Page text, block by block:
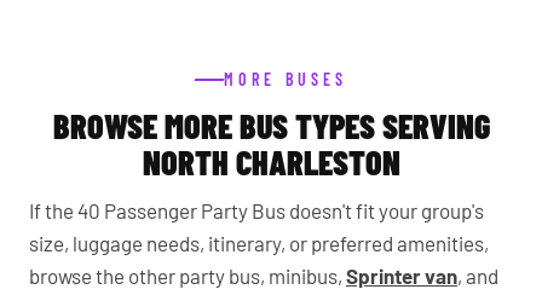
MORE BUSES
BROWSE MORE BUS TYPES SERVING
NORTH CHARLESTON
If the 40 Passenger Party Bus doesn't fit your group's
size, luggage needs, itinerary, or preferred amenities,
browse the other party bus, minibus, Sprinter van, and